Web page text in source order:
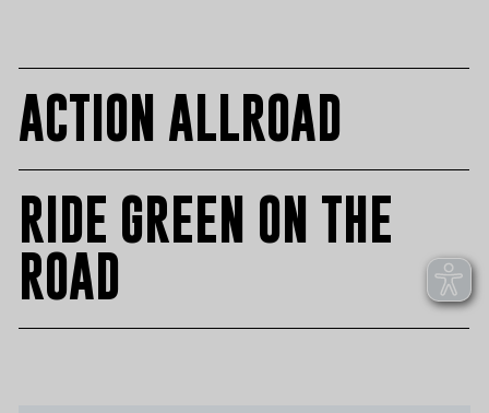
ACTION ALLROAD
RIDE GREEN ON THE
ROAD